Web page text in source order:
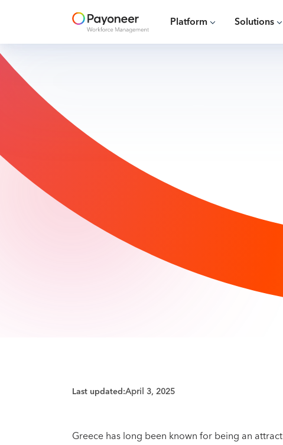
Platform Solutions
Last updated:April 3, 2025
Greece has long been known for being an